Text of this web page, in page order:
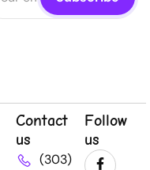
Contact
us
(303)
Follow
us